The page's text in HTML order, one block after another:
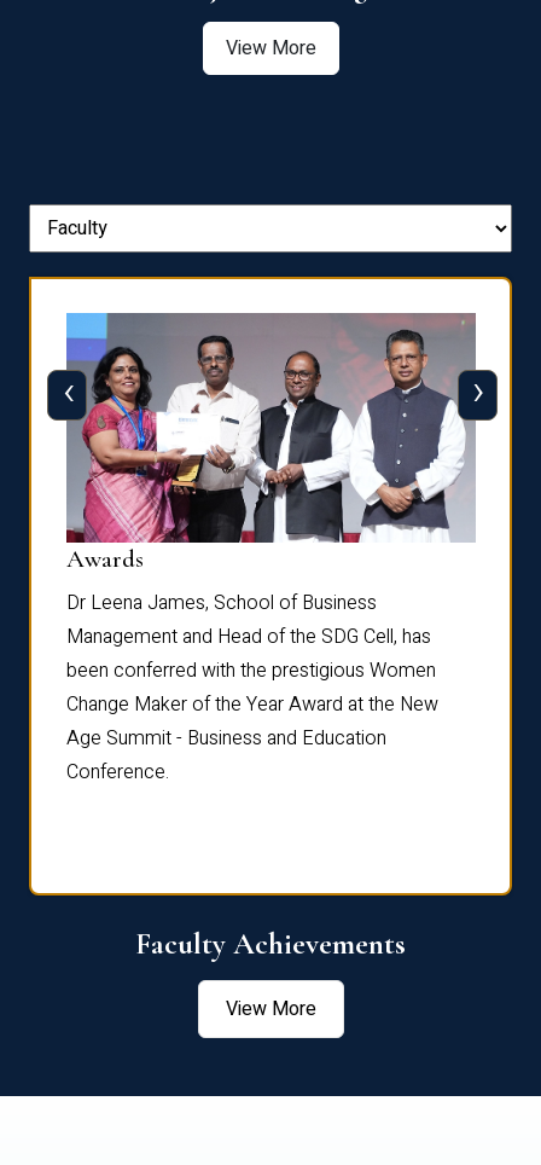
View More
Awards
Dr Leena James, School of Business
Management and Head of the SDG Cell, has
been conferred with the prestigious Women
Change Maker of the Year Award at the New
Age Summit - Business and Education
Conference.
‹ ›
Faculty Achievements
View More